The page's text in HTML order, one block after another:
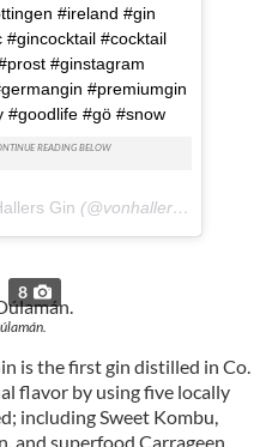
#ireland #gin
#cocktail
#ginstagram
#premiumgin
#goodlife #gö #snow
Gin (@vonhallersgin) on
8
is the first gin distilled in Co.
flavor by using five locally
including Sweet Kombu,
and superfood Carrageen